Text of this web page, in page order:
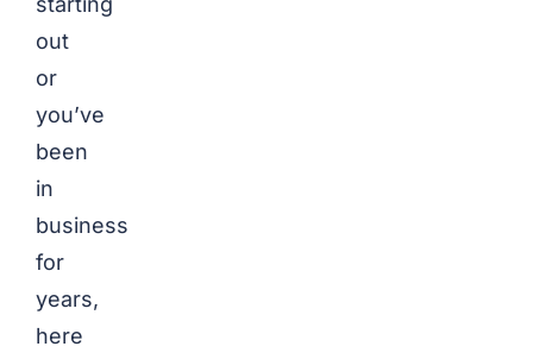
out
or
you’ve
been
in
business
for
years,
here